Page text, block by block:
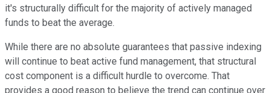
it's structurally difficult for the majority of actively managed
funds to beat the average.
While there are no absolute guarantees that passive indexing
will continue to beat active fund management, that structural
cost component is a difficult hurdle to overcome. That
provides a good reason to believe the trend can continue over